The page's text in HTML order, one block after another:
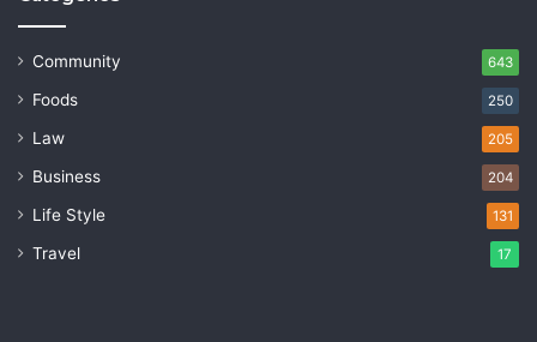
Community 643
Foods 250
Law 205
Business 204
Life Style 131
Travel 17